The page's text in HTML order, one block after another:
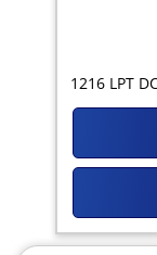
1216 LPT